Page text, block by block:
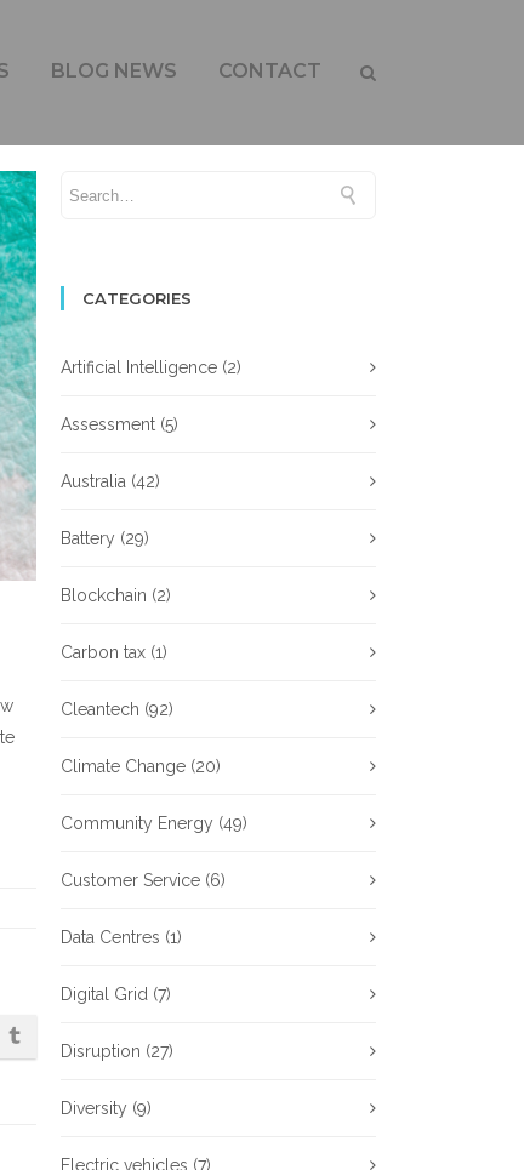
BLOG NEWS CONTACT
INDUSTRY
CATEGORIES
Artificial Intelligence (2)
Assessment (5)
Australia (42)
Battery (29)
Blockchain (2)
Carbon tax (1)
Cleantech (92)
Climate Change (20)
Community Energy (49)
Customer Service (6)
Data Centres (1)
Digital Grid (7)
Disruption (27)
Diversity (9)
Electric vehicles (7)